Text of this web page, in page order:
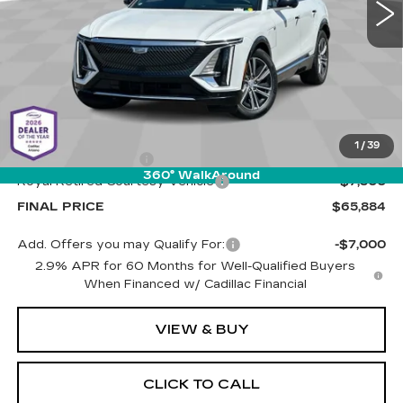
1 / 39
360° WalkAround
Int.
Less
MSRP:
$72,795
Documentation Fee
+$589
Royal Retired Courtesy Vehicle
-$7,500
FINAL PRICE
$65,884
Add. Offers you may Qualify For:
-$7,000
2.9% APR for 60 Months for Well-Qualified Buyers
When Financed w/ Cadillac Financial
VIEW & BUY
CLICK TO CALL